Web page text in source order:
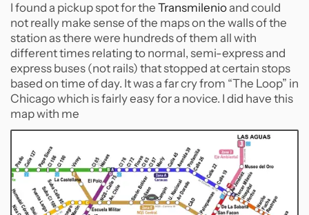
I found a pickup spot for the Transmilenioand could
not really make sense of the maps on the walls of the
station as there were hundreds of them all with
different times relating to normal, semi-express and
express buses (not rails) that stopped at certain stops
based on time of day. It was a far cry from “The Loop” in
Chicago which is fairly easy for a novice. I did have this
map with me